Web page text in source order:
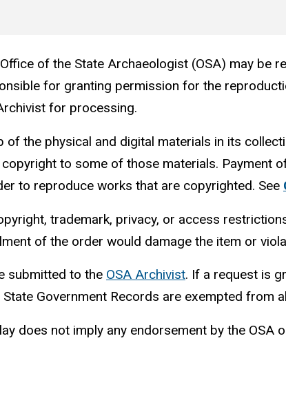
of the State Archaeologist (OSA) may be
for granting permission for the
for processing.
the physical and digital materials in its
to some of those materials. Payment
to reproduce works that are copyrighted. See
trademark, privacy, or access
of the order would damage the item or
submitted to the OSA Archivist. If a request is
Government Records are exempted from
does not imply any endorsement by the OSA